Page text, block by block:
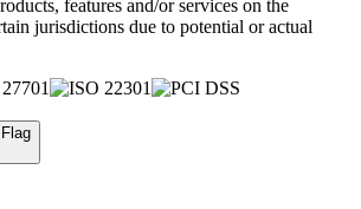
features and/or services on the
jurisdictions due to potential or actual